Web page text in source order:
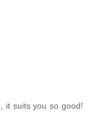
it suits you so good!